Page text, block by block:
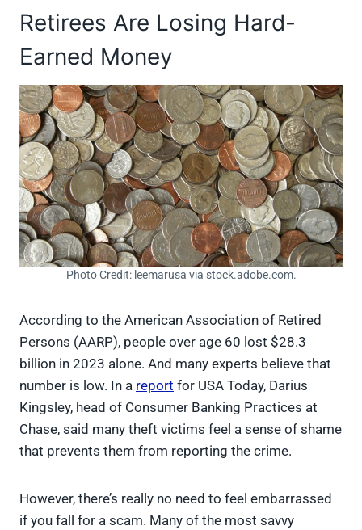
Retirees Are Losing Hard-
Earned Money
Photo Credit: leemarusa via stock.adobe.com.
According to the American Association of Retired
Persons (AARP), people over age 60 lost $28.3
billion in 2023 alone. And many experts believe that
number is low. In a report for USA Today, Darius
Kingsley, head of Consumer Banking Practices at
Chase, said many theft victims feel a sense of shame
that prevents them from reporting the crime.
However, there’s really no need to feel embarrassed
if you fall for a scam. Many of the most savvy